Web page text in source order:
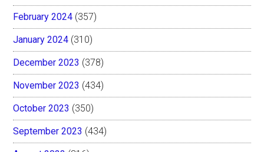
February 2024 (357)
January 2024 (310)
December 2023 (378)
November 2023 (434)
October 2023 (350)
September 2023 (434)